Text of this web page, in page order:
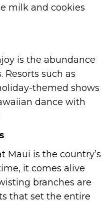
milk and cookies
is the abundance
such as
themed shows
dance with
Maui is the country’s
it comes alive
branches are
that set the entire